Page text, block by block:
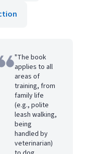
"The book
applies to all
areas of
training, from
family life
(e.g., polite
leash walking,
being
handled by
veterinarian)